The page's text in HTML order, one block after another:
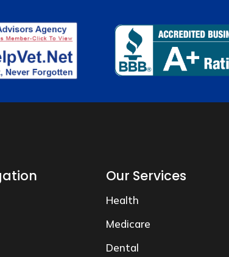
Our Services
Health
Medicare
Dental